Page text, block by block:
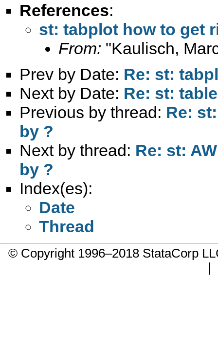
References:
st: tabplot how to get
From: "Kaulisch,
Prev by Date: Re: st:
Next by Date: Re: st:
Previous by thread: Re:
by ?
Next by thread: Re: st:
by ?
Index(es):
Date
Thread
© Copyright 1996–2018 StataCorp